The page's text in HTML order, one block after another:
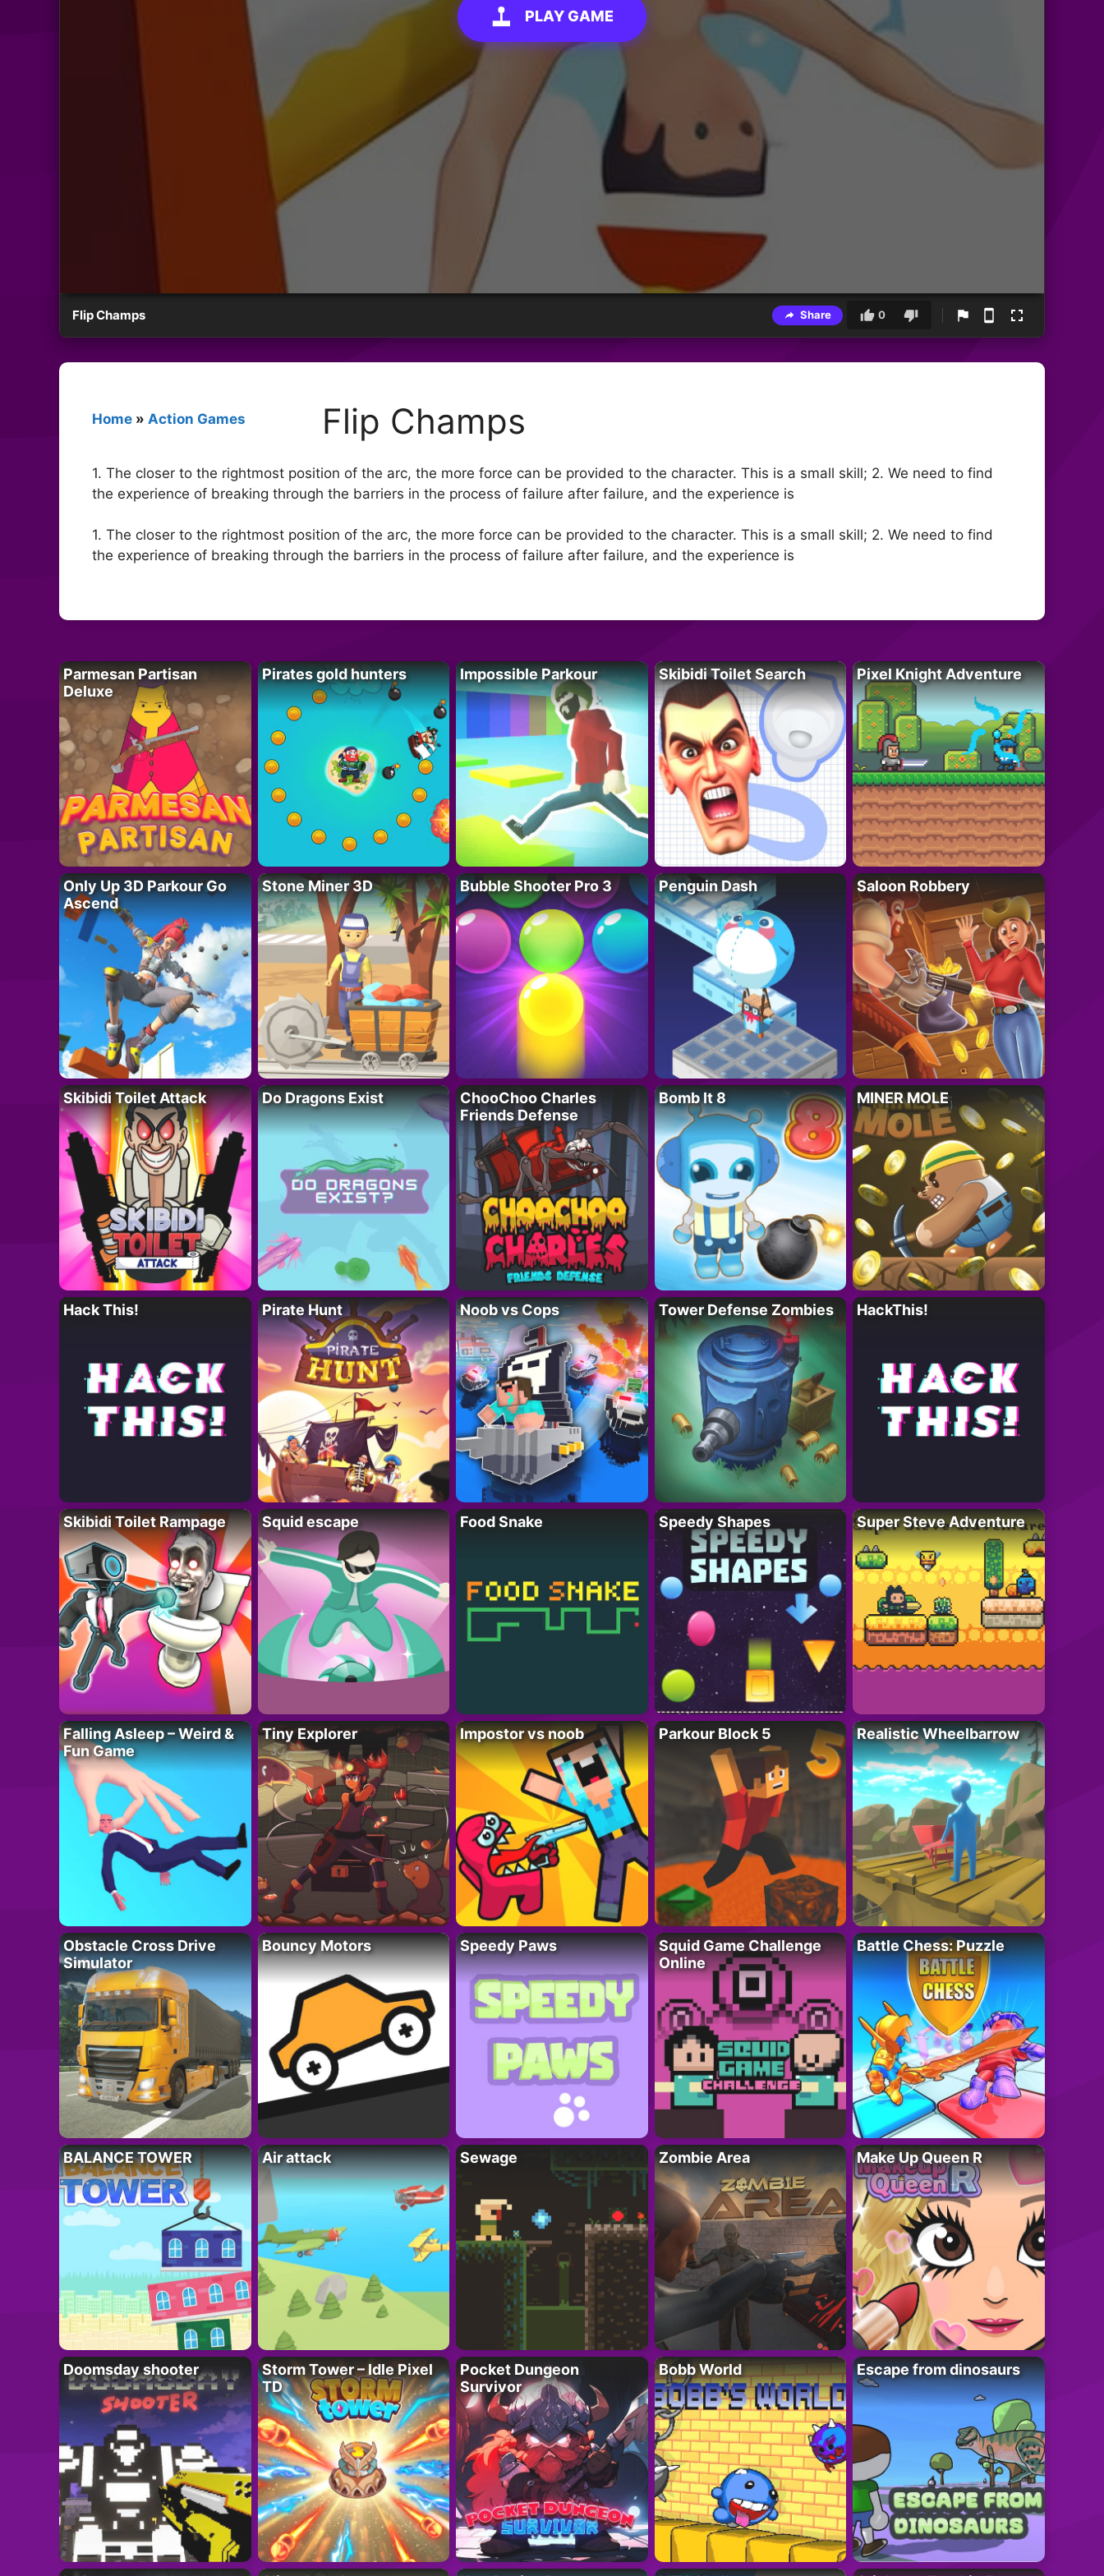
PLAY GAME
Flip Champs Share 0
Home » Action Games Flip Champs
1. The closer to the rightmost position of the arc, the more force can be provided to the character. This is a small skill; 2. We need to find
the experience of breaking through the barriers in the process of failure after failure, and the experience is
1. The closer to the rightmost position of the arc, the more force can be provided to the character. This is a small skill; 2. We need to find
the experience of breaking through the barriers in the process of failure after failure, and the experience is
Parmesan Partisan
Deluxe
Pirates gold hunters Impossible Parkour Skibidi Toilet Search Pixel Knight Adventure
Only Up 3D Parkour Go
Ascend
Stone Miner 3D Bubble Shooter Pro 3 Penguin Dash Saloon Robbery
Skibidi Toilet Attack Do Dragons Exist
ChooChoo Charles
Friends Defense
Bomb It 8 MINER MOLE
Hack This! Pirate Hunt Noob vs Cops Tower Defense Zombies HackThis!
Skibidi Toilet Rampage Squid escape Food Snake Speedy Shapes Super Steve Adventure
Falling Asleep – Weird &
Fun Game
Tiny Explorer Impostor vs noob Parkour Block 5 Realistic Wheelbarrow
Obstacle Cross Drive
Simulator
Bouncy Motors Speedy Paws
Squid Game Challenge
Online
Battle Chess: Puzzle
BALANCE TOWER Air attack Sewage Zombie Area Make Up Queen R
Doomsday shooter
Storm Tower – Idle Pixel
TD
Pocket Dungeon
Survivor
Bobb World Escape from dinosaurs